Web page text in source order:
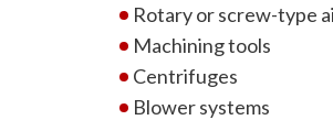
Rotary or screw-type
Machining tools
Centrifuges
Blower systems